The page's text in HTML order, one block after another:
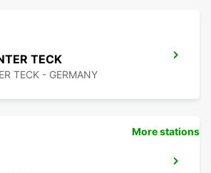
TECK
TECK - GERMANY
More stations